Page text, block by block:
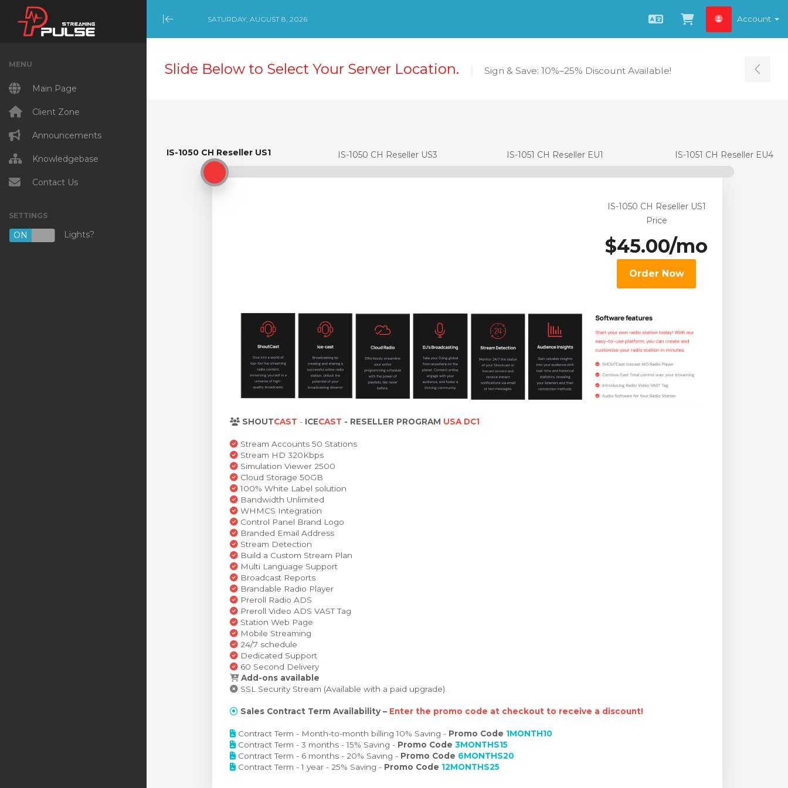
Minimize Menu
SATURDAY, AUGUST 8, 2026
EnglishView Cart
Account
MENU
Main Page
Client Zone
Announcements
Knowledgebase
Contact Us
SETTINGS
ON OFF
Lights?
Slide Below to Select Your Server Location. Sign & Save: 10%–25% Discount Available!
IS-1050 CH Reseller US1
IS-1050 CH Reseller US1 IS-1050 CH Reseller US3 IS-1051 CH Reseller EU1 IS-1051 CH Reseller EU4
IS-1050 CH Reseller US1
Price
$45.00/mo
Order Now
SHOUTCAST - ICECAST - RESELLER PROGRAM USA DC1
Stream Accounts 50 Stations
Stream HD 320Kbps
Simulation Viewer 2500
Cloud Storage 50GB
100% White Label solution
Bandwidth Unlimited
WHMCS Integration
Control Panel Brand Logo
Branded Email Address
Stream Detection
Build a Custom Stream Plan
Multi Language Support
Broadcast Reports
Brandable Radio Player
Preroll Radio ADS
Preroll Video ADS VAST Tag
Station Web Page
Mobile Streaming
24/7 schedule
Dedicated Support
60 Second Delivery
Add-ons available
SSL Security Stream (Available with a paid upgrade).
Sales Contract Term Availability – Enter the promo code at checkout to receive a discount!
Contract Term - Month-to-month billing 10% Saving - Promo Code 1MONTH10
Contract Term - 3 months - 15% Saving - Promo Code 3MONTHS15
Contract Term - 6 months - 20% Saving - Promo Code 6MONTHS20
Contract Term - 1 year - 25% Saving - Promo Code 12MONTHS25